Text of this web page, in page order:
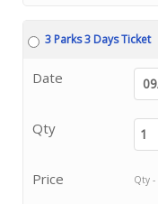
3 Parks 3 Days Ticket
Date
Qty
Price Qty -